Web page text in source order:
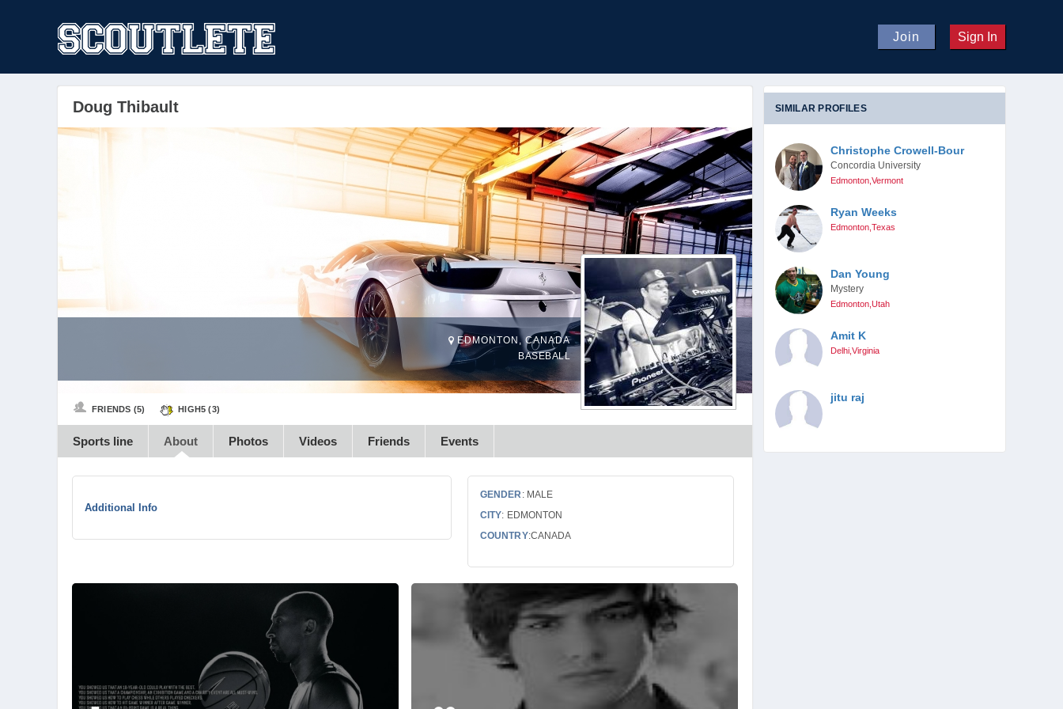
Join Sign In
Doug Thibault
EDMONTON, CANADA
BASEBALL
FRIENDS (5) HIGH5 (3)
Sports line About Photos Videos Friends Events
Additional Info
GENDER : MALE
CITY: EDMONTON
COUNTRY:CANADA
SIMILAR PROFILES
Christophe Crowell-Bour
Concordia University
Edmonton,Vermont
Ryan Weeks
Edmonton,Texas
Dan Young
Mystery
Edmonton,Utah
Amit K
Delhi,Virginia
jitu raj